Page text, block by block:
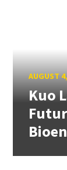
AUGUST
Kuo